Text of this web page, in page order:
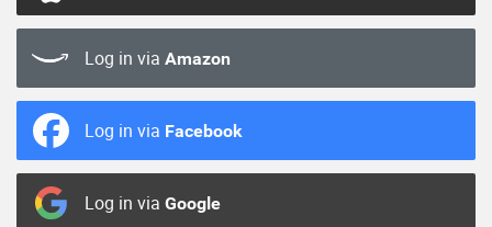
Log in via Amazon
Log in via Facebook
Log in via Google